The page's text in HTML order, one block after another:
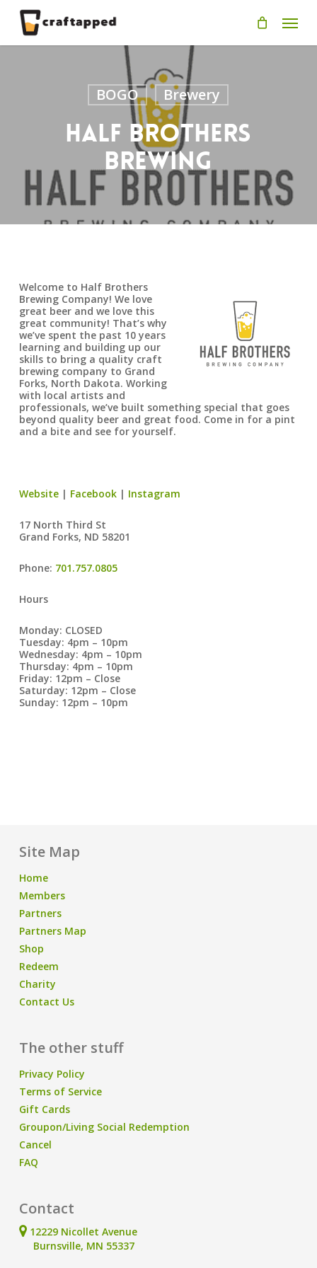
main
Menu
BOGO Brewery
Half Brothers
Brewing
Welcome to Half Brothers
Brewing Company! We love
great beer and we love this
great community! That’s why
we’ve spent the past 10 years
learning and building up our
skills to bring a quality craft
brewing company to Grand
Forks, North Dakota. Working
with local artists and
professionals, we’ve built something special that goes
beyond quality beer and great food. Come in for a pint
and a bite and see for yourself.
Website| Facebook| Instagram
17 North Third St
Grand Forks, ND 58201
Phone: 701.757.0805
Hours
Monday: CLOSED
Tuesday: 4pm – 10pm
Wednesday: 4pm – 10pm
Thursday: 4pm – 10pm
Friday: 12pm – Close
Saturday: 12pm – Close
Sunday: 12pm – 10pm
Site Map
Home
Members
Partners
Partners Map
Shop
Redeem
Charity
Contact Us
The other stuff
Privacy Policy
Terms of Service
Gift Cards
Groupon/Living Social Redemption
Cancel
FAQ
Contact
12229 Nicollet Avenue
Burnsville, MN 55337